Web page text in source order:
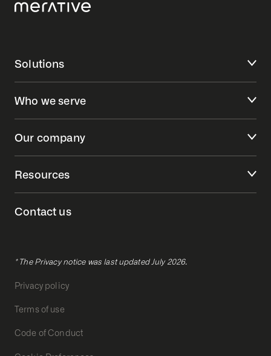
Solutions
Who we serve
Our company
Resources
Contact us
* The Privacy notice was last updated July 2026.
Privacy policy
Terms of use
Code of Conduct